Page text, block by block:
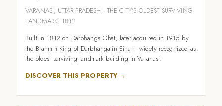
VARANASI, UTTAR PRADESH · THE CITY'S OLDEST SURVIVING
LANDMARK, 1812
Built in 1812 on Darbhanga Ghat, later acquired in 1915 by
the Brahmin King of Darbhanga in Bihar—widely recognized as
the oldest surviving landmark building in Varanasi.
DISCOVER THIS PROPERTY →